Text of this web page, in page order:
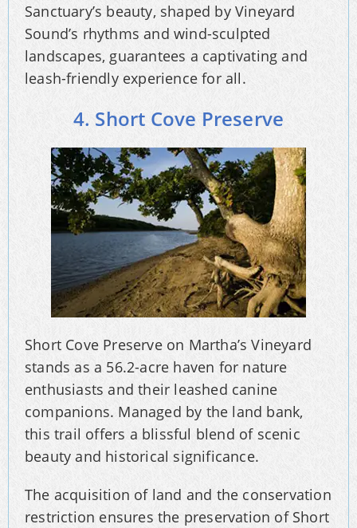
Sanctuary’s beauty, shaped by Vineyard
Sound’s rhythms and wind-sculpted
landscapes, guarantees a captivating and
leash-friendly experience for all.
4. Short Cove Preserve
Short Cove Preserve on Martha’s Vineyard
stands as a 56.2-acre haven for nature
enthusiasts and their leashed canine
companions. Managed by the land bank,
this trail offers a blissful blend of scenic
beauty and historical significance.
The acquisition of land and the conservation
restriction ensures the preservation of Short